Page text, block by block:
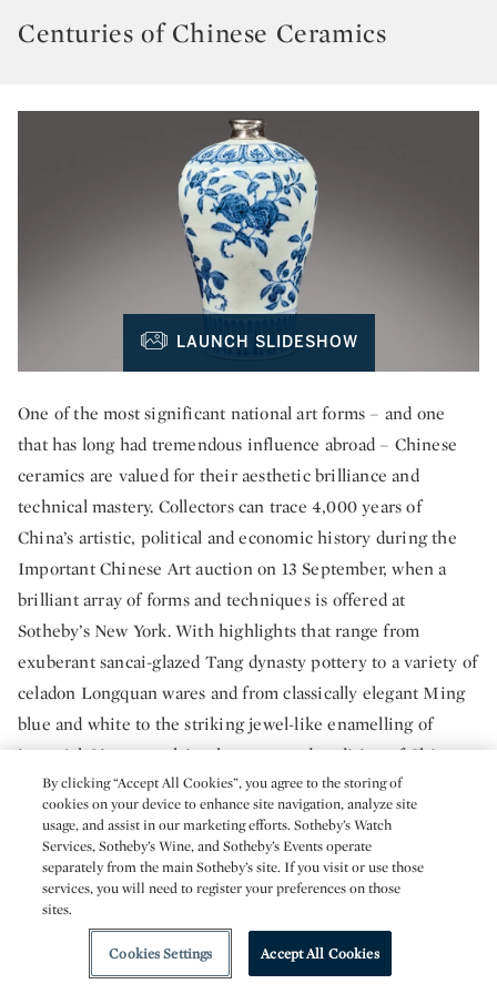
Centuries of Chinese Ceramics
LAUNCH SLIDESHOW
One of the most significant national art forms – and one
that has long had tremendous influence abroad – Chinese
ceramics are valued for their aesthetic brilliance and
technical mastery. Collectors can trace 4,000 years of
China’s artistic, political and economic history during the
Important Chinese Art auction on 13 September, when a
brilliant array of forms and techniques is offered at
Sotheby’s New York. With highlights that range from
exuberant sancai-glazed Tang dynasty pottery to a variety of
celadon Longquan wares and from classically elegant Ming
blue and white to the striking jewel-like enamelling of
imperial Qing porcelain, the esteemed tradition of Chinese
ceramics is on full display.
Important Chinese Art
13 September | New York
By clicking “Accept All Cookies”, you agree to the storing of
cookies on your device to enhance site navigation, analyze site
usage, and assist in our marketing efforts. Sotheby’s Watch
Services, Sotheby’s Wine, and Sotheby’s Events operate
separately from the main Sotheby’s site. If you visit or use those
services, you will need to register your preferences on those
sites.
Cookies Settings Accept All Cookies